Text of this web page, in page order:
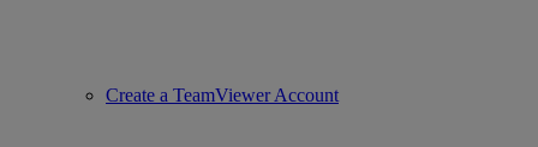
Create a TeamViewer Account